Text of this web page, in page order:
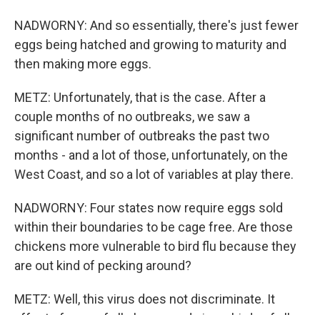
NADWORNY: And so essentially, there's just fewer
eggs being hatched and growing to maturity and
then making more eggs.
METZ: Unfortunately, that is the case. After a
couple months of no outbreaks, we saw a
significant number of outbreaks the past two
months - and a lot of those, unfortunately, on the
West Coast, and so a lot of variables at play there.
NADWORNY: Four states now require eggs sold
within their boundaries to be cage free. Are those
chickens more vulnerable to bird flu because they
are out kind of pecking around?
METZ: Well, this virus does not discriminate. It